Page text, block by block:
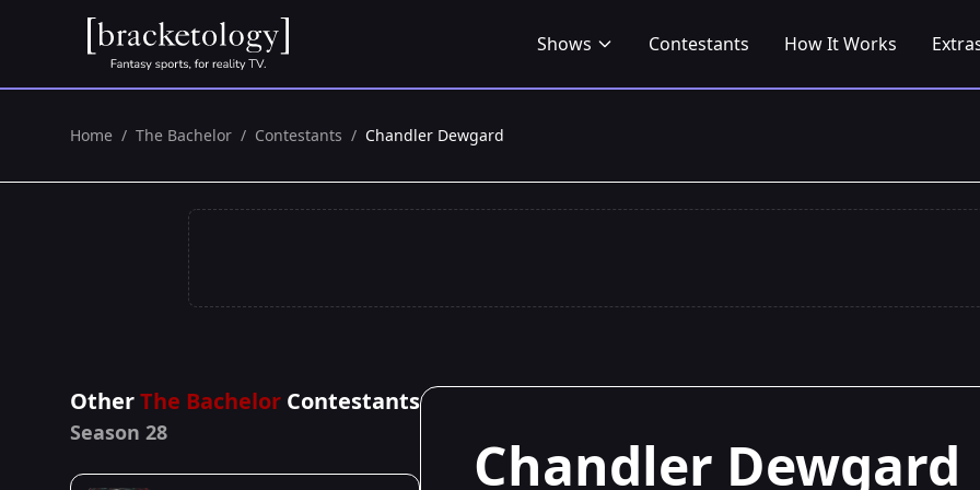
Shows Contestants How It Works
Home / The Bachelor / Contestants / Chandler Dewgard
OtherThe Bachelor Contestants
Season 28 Chandler Dewgard